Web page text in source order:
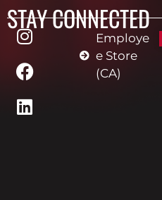
STAY CONNECTED
Employe
e Store
(CA)